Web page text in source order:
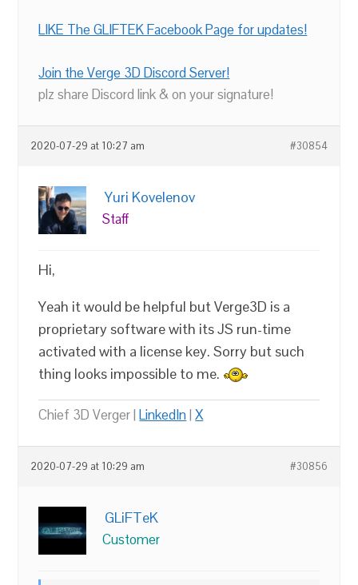
LIKE The GLIFTEK Facebook Page for updates!
Join the Verge 3D Discord Server!
plz share Discord link & on your signature!
2020-07-29 at 10:27 am #30854
Yuri Kovelenov
Staff
Hi,
Yeah it would be helpful but Verge3D is a
proprietary software with its JS run-time
activated with a license key. Sorry but such
thing looks impossible to me.
Chief 3D Verger |LinkedIn|X
2020-07-29 at 10:29 am #30856
GLiFTeK
Customer